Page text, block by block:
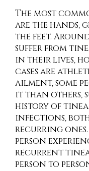
The most
are the hands,
the feet.
suffer from
in their lives,
cases are
ailment, some
it than others,
history of
infections,
recurring
person
recurrent
person to